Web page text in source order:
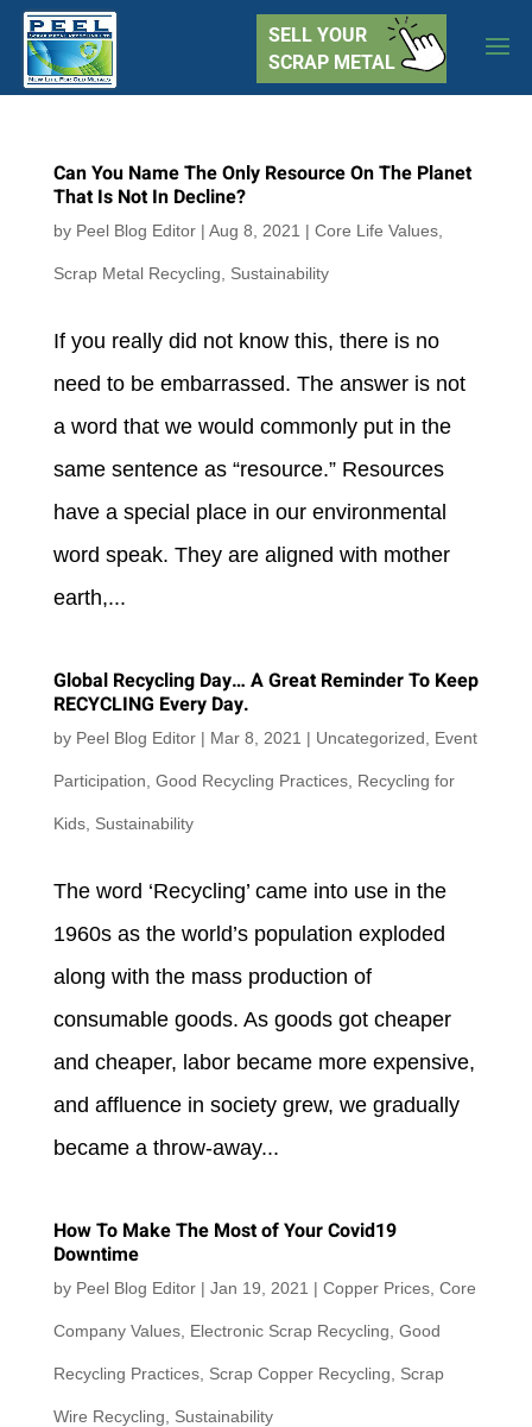
SELL YOUR
SCRAP METAL
Can You Name The Only Resource On The Planet
That Is Not In Decline?
by Peel Blog Editor| Aug 8, 2021 | Core Life Values,
Scrap Metal Recycling Sustainability
If you really did not know this, there is no
need to be embarrassed. The answer is not
a word that we would commonly put in the
same sentence as “resource.” Resources
have a special place in our environmental
word speak. They are aligned with mother
earth,...
Global Recycling Day… A Great Reminder To Keep
RECYCLING Every Day.
by Peel Blog Editor| Mar 8, 2021 | Uncategorized Event
Participation Good Recycling Practices, Recycling for
Kids, Sustainability
The word ‘Recycling’ came into use in the
1960s as the world’s population exploded
along with the mass production of
consumable goods. As goods got cheaper
and cheaper, labor became more expensive,
and affluence in society grew, we gradually
became a throw-away...
How To Make The Most of Your Covid19
Downtime
by Peel Blog Editor| Jan 19, 2021 | Copper Prices, Core
Company Values, Electronic Scrap Recycling Good
Recycling Practices, Scrap Copper Recycling Scrap
Wire Recycling Sustainability